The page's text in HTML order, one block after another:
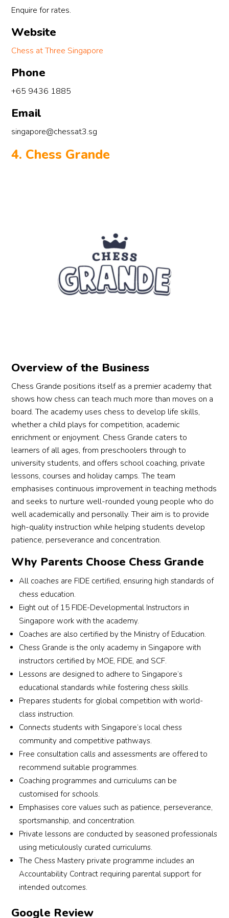
Enquire for rates.
Website
Chess at Three Singapore
Phone
+65 9436 1885
Email
singapore@chessat3.sg
4. Chess Grande
Overview of the Business
Chess Grande positions itself as a premier academy that
shows how chess can teach much more than moves on a
board. The academy uses chess to develop life skills,
whether a child plays for competition, academic
enrichment or enjoyment. Chess Grande caters to
learners of all ages, from preschoolers through to
university students, and offers school coaching, private
lessons, courses and holiday camps. The team
emphasises continuous improvement in teaching methods
and seeks to nurture well-rounded young people who do
well academically and personally. Their aim is to provide
high-quality instruction while helping students develop
patience, perseverance and concentration.
Why Parents Choose Chess Grande
All coaches are FIDE certified, ensuring high standards of
chess education.
Eight out of 15 FIDE-Developmental Instructors in
Singapore work with the academy.
Coaches are also certified by the Ministry of Education.
Chess Grande is the only academy in Singapore with
instructors certified by MOE, FIDE, and SCF.
Lessons are designed to adhere to Singapore’s
educational standards while fostering chess skills.
Prepares students for global competition with world-
class instruction.
Connects students with Singapore’s local chess
community and competitive pathways.
Free consultation calls and assessments are offered to
recommend suitable programmes.
Coaching programmes and curriculums can be
customised for schools.
Emphasises core values such as patience, perseverance,
sportsmanship, and concentration.
Private lessons are conducted by seasoned professionals
using meticulously curated curriculums.
The Chess Mastery private programme includes an
Accountability Contract requiring parental support for
intended outcomes.
Google Review